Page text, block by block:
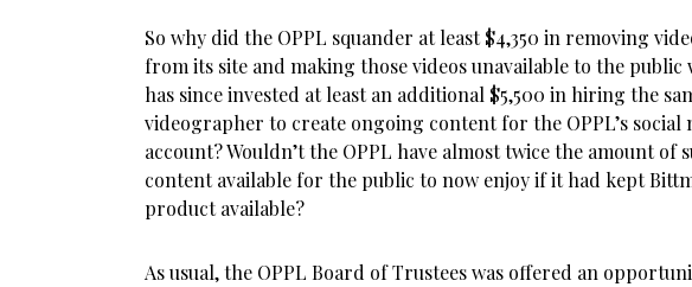
So why did the OPPL squander at least $4,350 in removing
from its site and making those videos unavailable to the public
has since invested at least an additional $5,500 in hiring the
videographer to create ongoing content for the OPPL’s social
account? Wouldn’t the OPPL have almost twice the amount of
content available for the public to now enjoy if it had kept
product available?
As usual, the OPPL Board of Trustees was offered an